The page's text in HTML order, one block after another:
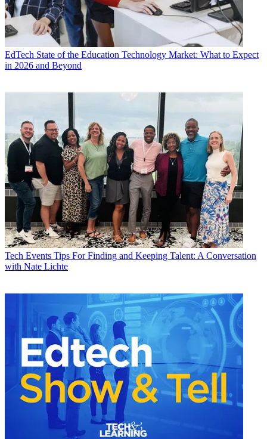
EdTech State of the Education Technology Market: What to Expect
in 2026 and Beyond
Tech Events Tips For Finding and Keeping Talent: A Conversation
with Nate Lichte